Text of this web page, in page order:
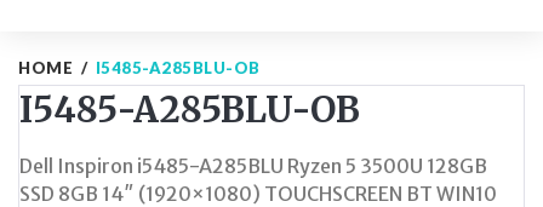
HOME / I5485-A285BLU-OB
I5485-A285BLU-OB
Dell Inspiron i5485-A285BLU Ryzen 5 3500U 128GB
SSD 8GB 14″ (1920×1080) TOUCHSCREEN BT WIN10